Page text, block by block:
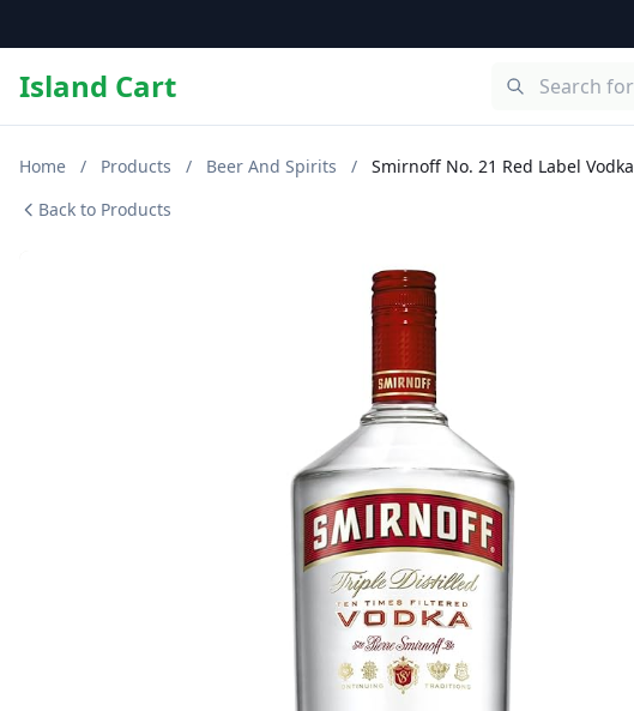
Island Cart
Home / Products / Beer And Spirits /
Smirnoff No. 21 Red Label Vodka
Back to Products